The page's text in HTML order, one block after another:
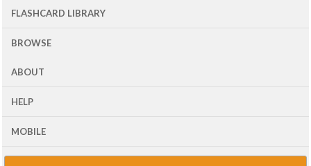
FLASHCARD LIBRARY
BROWSE
ABOUT
HELP
MOBILE